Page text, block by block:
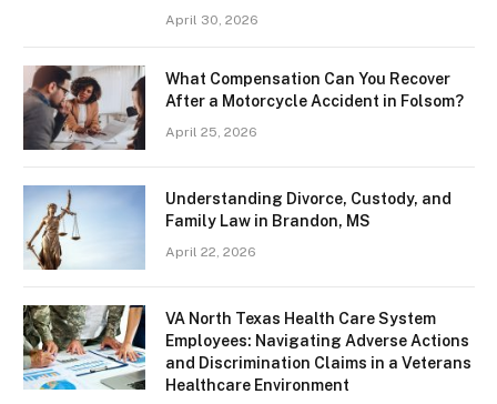
April 30, 2026
What Compensation Can You Recover
After a Motorcycle Accident in Folsom?
April 25, 2026
Understanding Divorce, Custody, and
Family Law in Brandon, MS
April 22, 2026
VA North Texas Health Care System
Employees: Navigating Adverse Actions
and Discrimination Claims in a Veterans
Healthcare Environment